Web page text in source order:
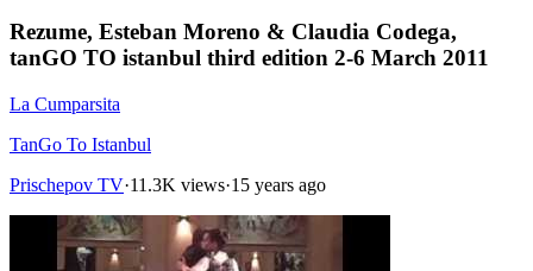
Rezume, Esteban Moreno & Claudia Codega,
tanGO TO istanbul third edition 2-6 March 2011
La Cumparsita
TanGo To Istanbul
Prischepov TV·11.3K views·15 years ago